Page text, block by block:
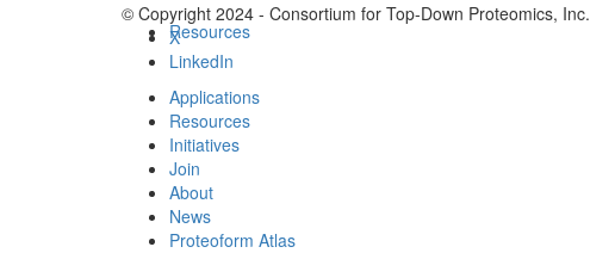
Resources
© Copyright 2024 - Consortium for Top-Down Proteomics, Inc.
X
LinkedIn
Applications
Resources
Initiatives
Join
About
News
Proteoform Atlas